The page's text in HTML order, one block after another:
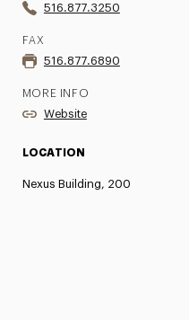
516.877.3250
FAX
516.877.6890
MORE INFO
Website
LOCATION
Nexus Building, 200